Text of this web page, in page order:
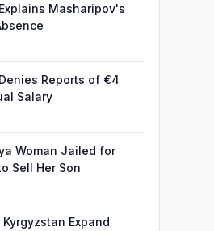
Masharipov's
Reports of €4
Salary
Woman Jailed for
Sell Her Son
Expand